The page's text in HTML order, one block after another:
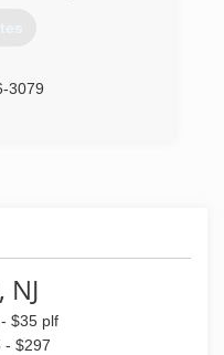
3079
$35 plf
- $297